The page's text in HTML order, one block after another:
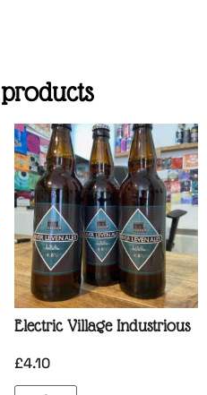
Electric Village Industrious
£4.10